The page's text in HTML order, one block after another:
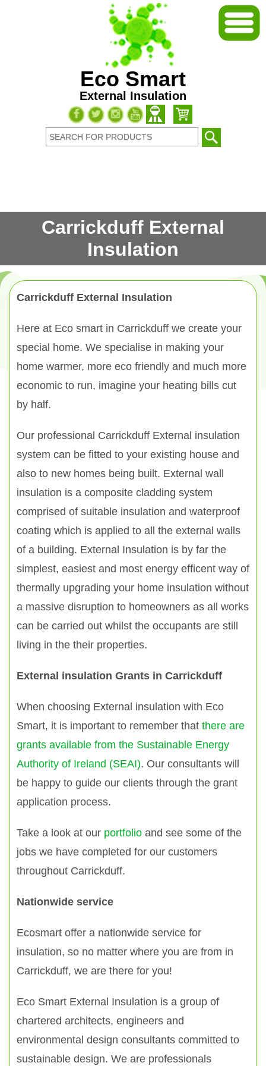
Eco Smart
External Insulation
Carrickduff External
Insulation
Carrickduff External Insulation
Here at Eco smart in Carrickduff we create your
special home. We specialise in making your
home warmer, more eco friendly and much more
economic to run, imagine your heating bills cut
by half.
Our professional Carrickduff External insulation
system can be fitted to your existing house and
also to new homes being built. External wall
insulation is a composite cladding system
comprised of suitable insulation and waterproof
coating which is applied to all the external walls
of a building. External Insulation is by far the
simplest, easiest and most energy efficent way of
thermally upgrading your home insulation without
a massive disruption to homeowners as all works
can be carried out whilst the occupants are still
living in the their properties.
External insulation Grants in Carrickduff
When choosing External insulation with Eco
Smart, it is important to remember that there are
grants available from the Sustainable Energy
Authority of Ireland (SEAI). Our consultants will
be happy to guide our clients through the grant
application process.
Take a look at our portfolio and see some of the
jobs we have completed for our customers
throughout Carrickduff.
Nationwide service
Ecosmart offer a nationwide service for
insulation, so no matter where you are from in
Carrickduff, we are there for you!
Eco Smart External Insulation is a group of
chartered architects, engineers and
environmental design consultants committed to
sustainable design. We are professionals